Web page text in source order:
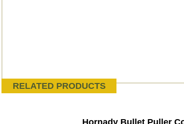
RELATED PRODUCTS
Hornady Bullet Puller